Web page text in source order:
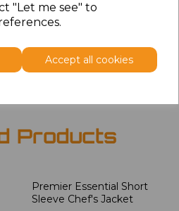
"Let me see" to
Accept all cookies
to basket
Products
Premier Essential Short
Sleeve Chef's Jacket